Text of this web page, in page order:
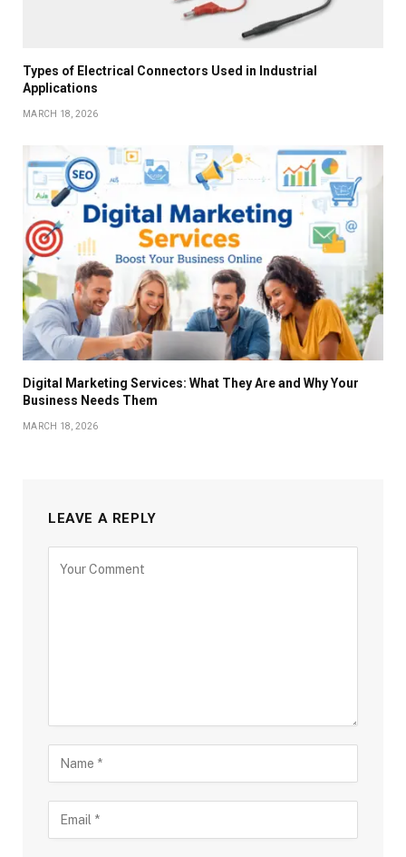
Types of Electrical Connectors Used in Industrial
Applications
MARCH 18, 2026
Digital Marketing Services: What They Are and Why Your
Business Needs Them
MARCH 18, 2026
LEAVE A REPLY